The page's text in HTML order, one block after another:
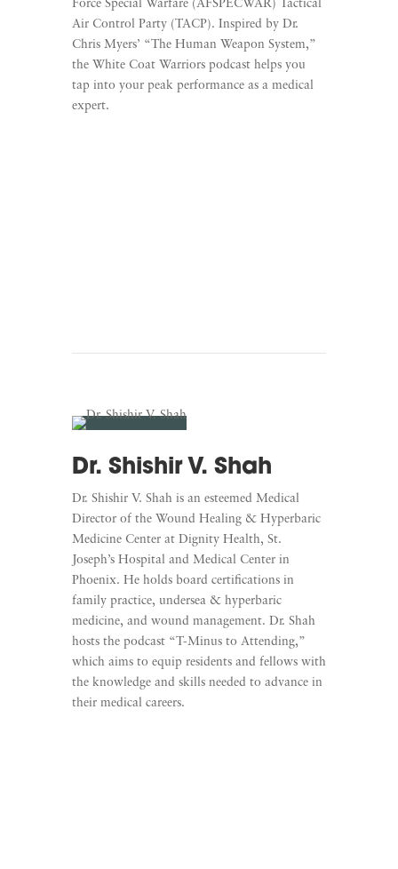
Force Special Warfare (AFSPECWAR) Tactical
Air Control Party (TACP). Inspired by Dr.
Chris Myers’ “The Human Weapon System,”
the White Coat Warriors podcast helps you
tap into your peak performance as a medical
expert.
Dr. Shishir V. Shah
Dr. Shishir V. Shah is an esteemed Medical
Director of the Wound Healing & Hyperbaric
Medicine Center at Dignity Health, St.
Joseph’s Hospital and Medical Center in
Phoenix. He holds board certifications in
family practice, undersea & hyperbaric
medicine, and wound management. Dr. Shah
hosts the podcast “T-Minus to Attending,”
which aims to equip residents and fellows with
the knowledge and skills needed to advance in
their medical careers.